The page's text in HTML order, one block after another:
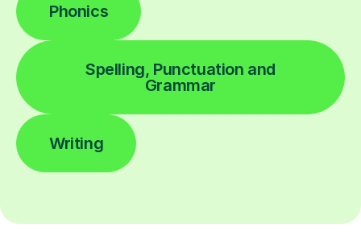
Phonics
Spelling, Punctuation and
Grammar
Writing